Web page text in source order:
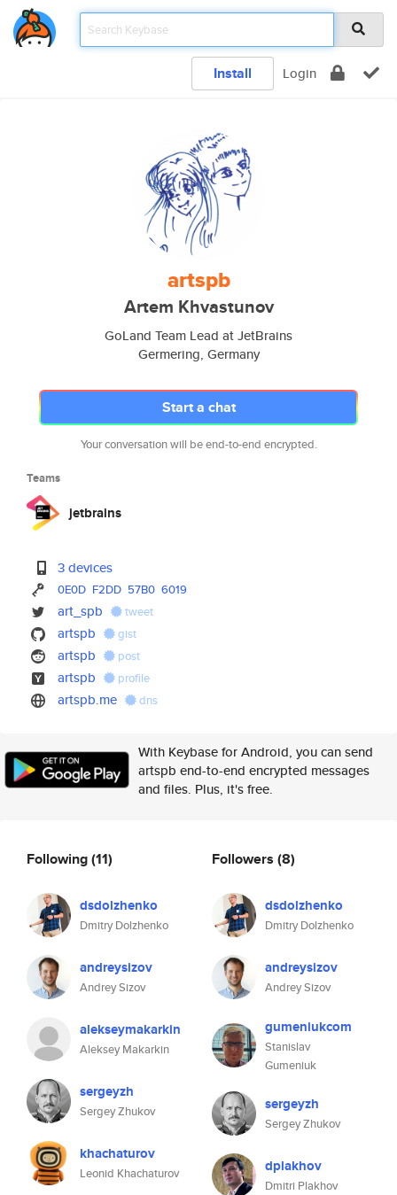
Install Login
artspb
Artem Khvastunov
GoLand Team Lead at JetBrains
Germering, Germany
Start a chat
Your conversation will be end-to-end encrypted.
Teams
jetbrains
3 devices
0E0D F2DD 57B0 6019
art_spb tweet
artspb gist
artspb post
artspb profile
artspb.me dns
With Keybase for Android, you can send
artspb end-to-end encrypted messages
and files. Plus, it's free.
Following(11)
dsdolzhenko
Dmitry Dolzhenko
andreysizov
Andrey Sizov
alekseymakarkin
Aleksey Makarkin
sergeyzh
Sergey Zhukov
khachaturov
Leonid Khachaturov
Followers (8)
dsdolzhenko
Dmitry Dolzhenko
andreysizov
Andrey Sizov
gumeniukcom
Stanislav
Gumeniuk
sergeyzh
Sergey Zhukov
dplakhov
Dmitri Plakhov